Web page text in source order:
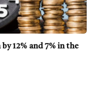
12% and 7% in the